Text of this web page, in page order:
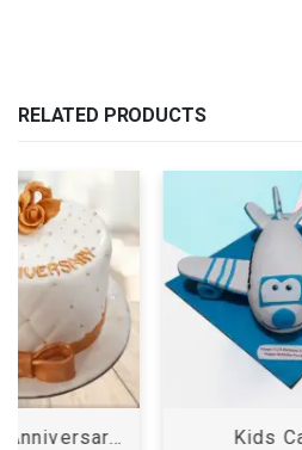
RELATED PRODUCTS
Kids Cake